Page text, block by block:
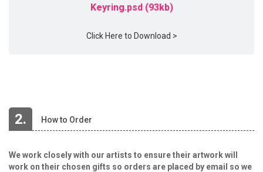
Keyring.psd (93kb)
Click Here to Download >
2. How to Order
We work closely with our artists to ensure their artwork will
work on their chosen gifts so orders are placed by email so we